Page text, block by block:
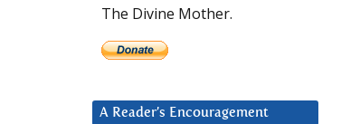
The Divine Mother.
A Reader’s Encouragement